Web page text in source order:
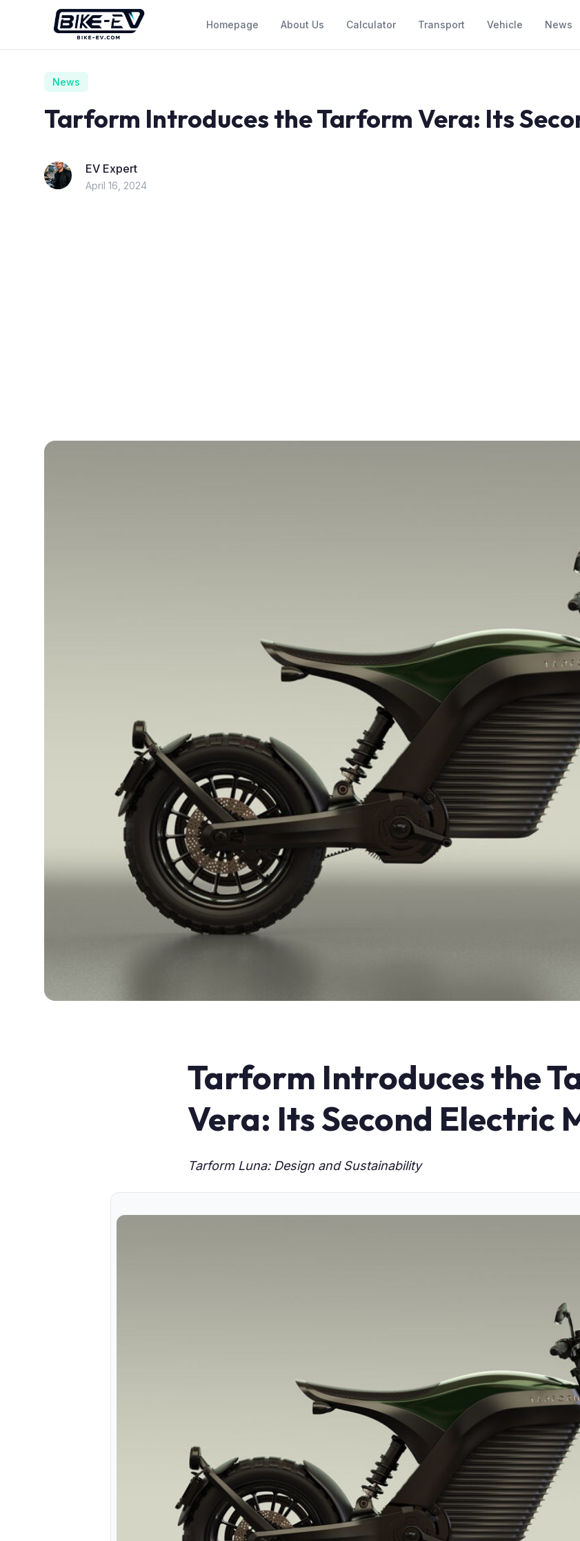
Skip to content
Homepage About Us Calculator Transport Vehicle News
News
Tarform Introduces the Tarform Vera: Its
EV Expert
April 16, 2024
Tarform Introduces the
Vera: Its Second Electric
Tarform Luna: Design and Sustainability